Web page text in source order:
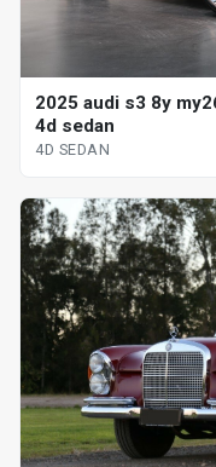
2025 audi s3 8y
4d sedan
4D SEDAN